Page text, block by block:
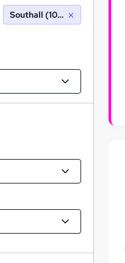
Southall (10 miles)